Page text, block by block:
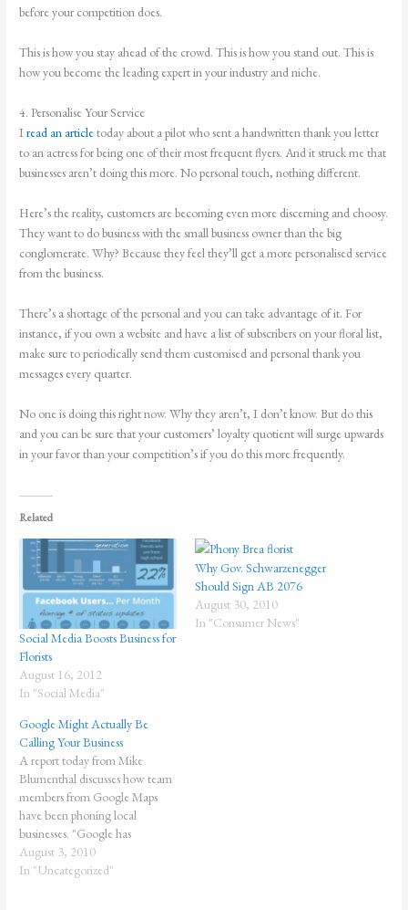
before your competition does.
This is how you stay ahead of the crowd. This is how you stand out. This is
how you become the leading expert in your industry and niche.
4. Personalise Your Service
Iread an articletoday about a pilot who sent a handwritten thank you letter
to an actress for being one of their most frequent flyers. And it struck me that
businesses aren’t doing this more. No personal touch, nothing different.
Here’s the reality, customers are becoming even more discerning and choosy.
They want to do business with the small business owner than the big
conglomerate. Why? Because they feel they’ll get a more personalised service
from the business.
There’s a shortage of the personal and you can take advantage of it. For
instance, if you own a website and have a list of subscribers on your floral list,
make sure to periodically send them customised and personal thank you
messages every quarter.
No one is doing this right now. Why they aren’t, I don’t know. But do this
and you can be sure that your customers’ loyalty quotient will surge upwards
in your favor than your competition’s if you do this more frequently.
Related
Social Media Boosts Business for
Florists
August 16, 2012
In "Social Media"
Why Gov. Schwarzenegger
Should Sign AB 2076
August 30, 2010
In "Consumer News"
Google Might Actually Be
Calling Your Business
A report today from Mike
Blumenthal discusses how team
members from Google Maps
have been phoning local
businesses. "Google has
confirmed that as part of that
additional level of verification,
August 3, 2010
In "Uncategorized"